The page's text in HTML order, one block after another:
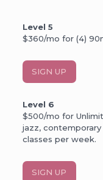
Level 5
$360/mo for (4)
SIGN UP
Level 6
$500/mo for
jazz,
classes per week.
SIGN UP